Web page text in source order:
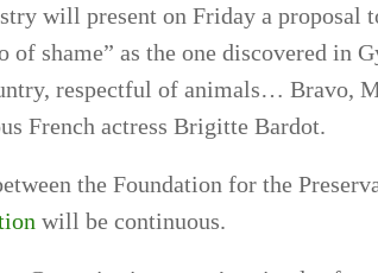
will present on Friday a proposal
of shame” as the one discovered in
respectful of animals… Bravo,
French actress Brigitte Bardot.
the Foundation for the
will be continuous.